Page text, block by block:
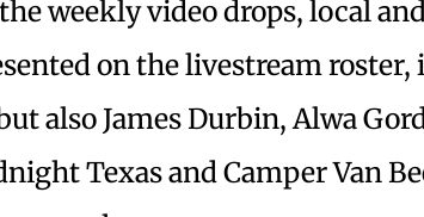
weekly video drops, local
on the livestream
also James Durbin, Alwa
Texas and Camper Van